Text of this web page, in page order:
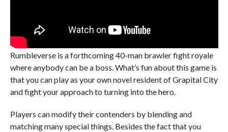
Rumbleverse is a forthcoming 40-man brawler fight royale
where anybody can be a boss. What’s fun about this game is
that you can play as your own novel resident of Grapital City
and fight your approach to turning into the hero.
Players can modify their contenders by blending and
matching many special things. Besides the fact that you